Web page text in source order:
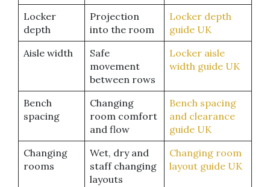
Locker
depth
Projection
into the room
Locker depth
guide UK
Aisle width
Safe
movement
between rows
Locker aisle
width guide UK
Bench
spacing
Changing
room comfort
and flow
Bench spacing
and clearance
guide UK
Changing
rooms
Wet, dry and
staff changing
layouts
Changing room
layout guide UK